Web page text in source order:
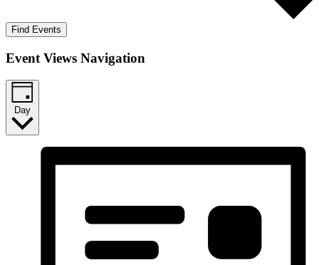
Find Events
Event Views Navigation
Day